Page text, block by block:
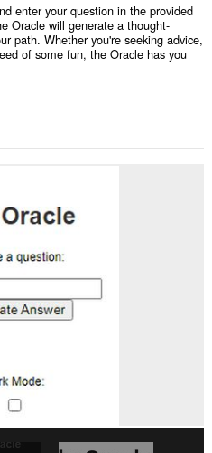
enter your question in the provided
Oracle will generate a thought-
path. Whether you're seeking advice,
of some fun, the Oracle has you